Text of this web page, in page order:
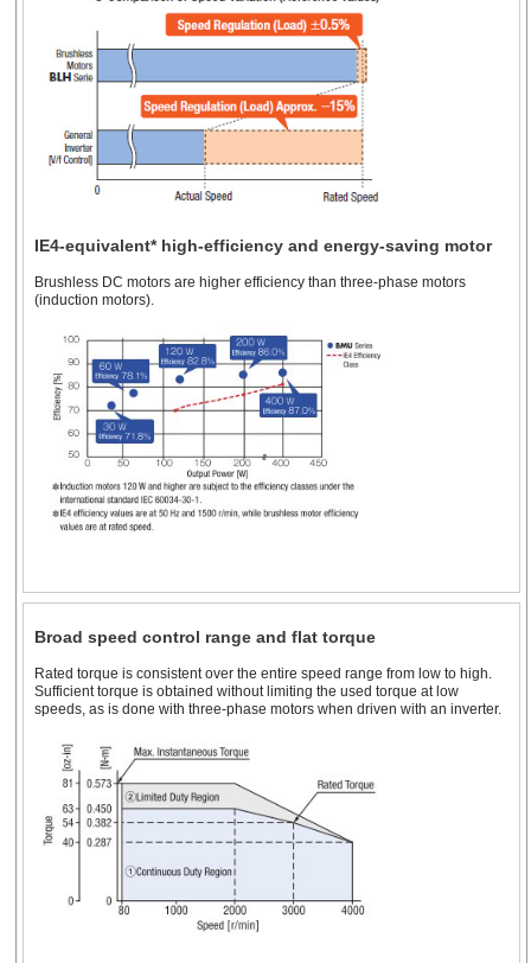
IE4-equivalent* high-efficiency and energy-saving motor
Brushless DC motors are higher efficiency than three-phase motors
(induction motors).
Broad speed control range and flat torque
Rated torque is consistent over the entire speed range from low to high.
Sufficient torque is obtained without limiting the used torque at low
speeds, as is done with three-phase motors when driven with an inverter.